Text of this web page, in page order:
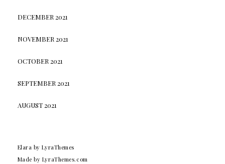
DECEMBER 2021
NOVEMBER 2021
OCTOBER 2021
SEPTEMBER 2021
AUGUST 2021
Elara by LyraThemes
Made by LyraThemes.com